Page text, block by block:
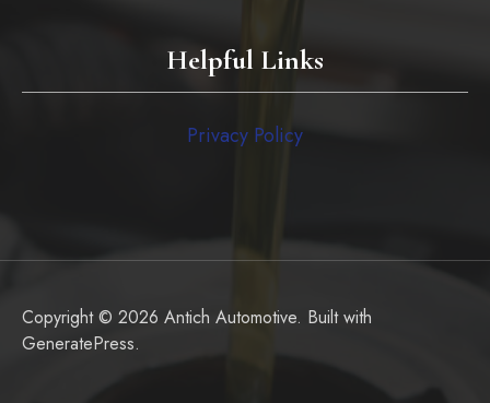
Helpful Links
Privacy Policy
Copyright © 2026 Antich Automotive. Built with
GeneratePress.